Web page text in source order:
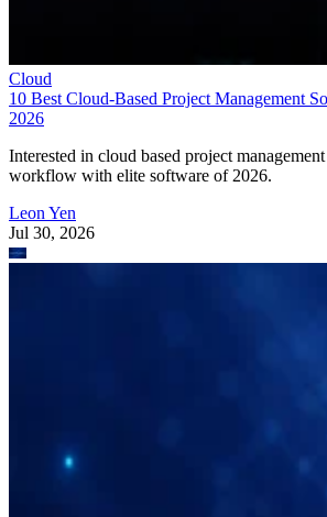
Cloud
10 Best Cloud-Based Project Management
2026
Interested in cloud based project
workflow with elite software of 2026.
Leon Yen
Jul 30, 2026